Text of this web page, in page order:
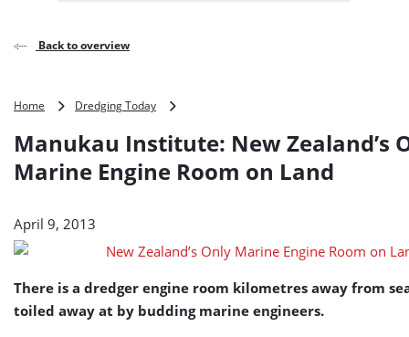
Back to overview
Home Dredging Today
New
Only
on
Manukau Institute: New Zealand’s
Marine Engine Room on Land
April 9, 2013
There is a dredger engine room kilometres away from
toiled away at by budding marine engineers.